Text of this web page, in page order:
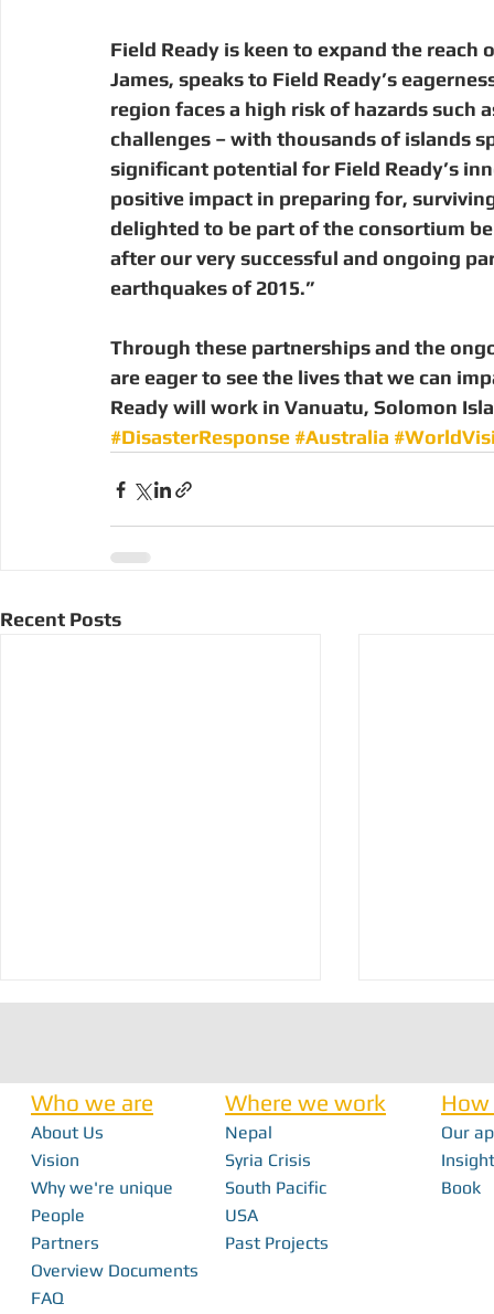
Field Ready is keen to expand the
James, speaks to Field Ready’s
region faces a high risk of hazards such
challenges – with thousands of islands
significant potential for Field Ready’s
positive impact in preparing for,
delighted to be part of the consortium
after our very successful and ongoing
earthquakes of 2015.”
Through these partnerships and the
are eager to see the lives that we can
Ready will work in Vanuatu, Solomon
#DisasterResponse #Australia
Recent Posts
Bridging the Gap: How Local Innovation
Restores Independence in Fiji
Nick Haan - In
Who we are
About Us
Vision
Why we're unique
People
Partners
Overview Documents
FAQ
Where we work
Nepal
Syria Crisis
South Pacific
USA
Past Projects
Our
Book